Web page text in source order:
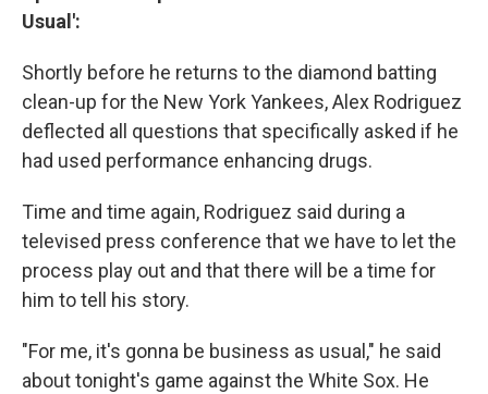
Usual':
Shortly before he returns to the diamond batting
clean-up for the New York Yankees, Alex Rodriguez
deflected all questions that specifically asked if he
had used performance enhancing drugs.
Time and time again, Rodriguez said during a
televised press conference that we have to let the
process play out and that there will be a time for
him to tell his story.
"For me, it's gonna be business as usual," he said
about tonight's game against the White Sox. He